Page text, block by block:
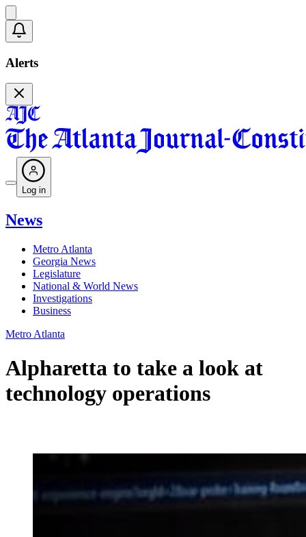
Alerts
Log in
News
Metro Atlanta
Georgia News
Legislature
National & World News
Investigations
Business
Metro Atlanta
Alpharetta to take a look at
technology operations